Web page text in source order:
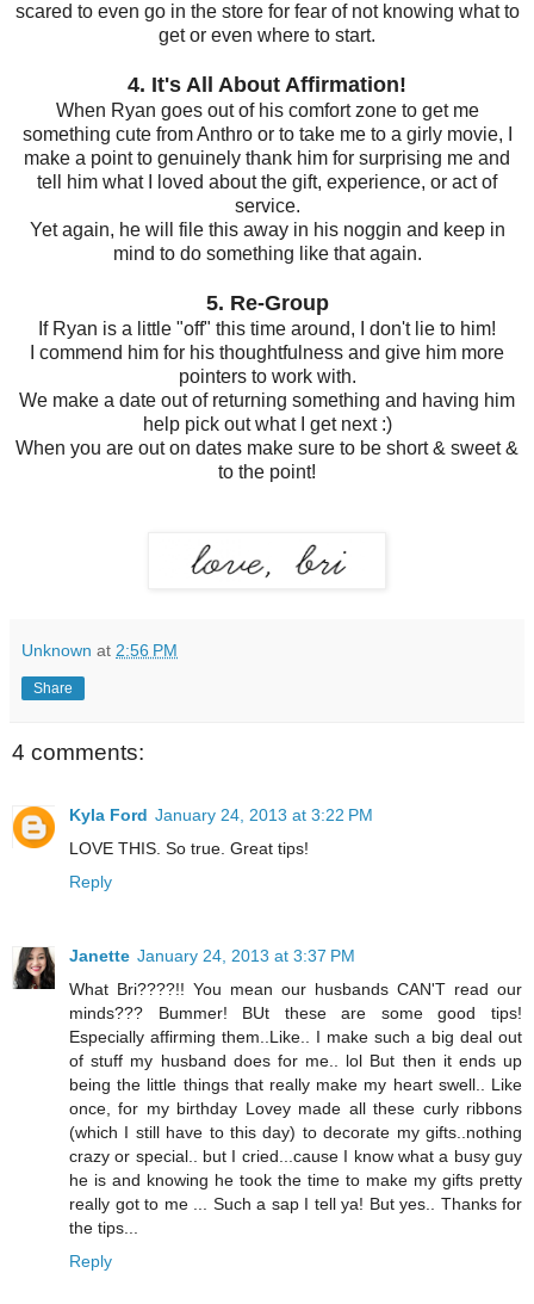
scared to even go in the store for fear of not knowing what to
get or even where to start.
4. It's All About Affirmation!
When Ryan goes out of his comfort zone to get me
something cute from Anthro or to take me to a girly movie, I
make a point to genuinely thank him for surprising me and
tell him what I loved about the gift, experience, or act of
service.
Yet again, he will file this away in his noggin and keep in
mind to do something like that again.
5. Re-Group
If Ryan is a little "off" this time around, I don't lie to him!
I commend him for his thoughtfulness and give him more
pointers to work with.
We make a date out of returning something and having him
help pick out what I get next :)
When you are out on dates make sure to be short & sweet &
to the point!
Unknown at 2:56 PM
Share
4 comments:
Kyla Ford January 24, 2013 at 3:22 PM
LOVE THIS. So true. Great tips!
Reply
Janette January 24, 2013 at 3:37 PM
What Bri????!! You mean our husbands CAN'T read our
minds??? Bummer! BUt these are some good tips!
Especially affirming them..Like.. I make such a big deal out
of stuff my husband does for me.. lol But then it ends up
being the little things that really make my heart swell.. Like
once, for my birthday Lovey made all these curly ribbons
(which I still have to this day) to decorate my gifts..nothing
crazy or special.. but I cried...cause I know what a busy guy
he is and knowing he took the time to make my gifts pretty
really got to me ... Such a sap I tell ya! But yes.. Thanks for
the tips...
Reply